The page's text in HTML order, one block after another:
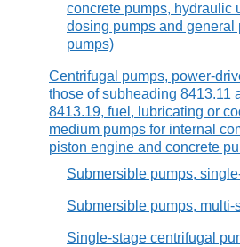
concrete pumps, hydraulic
dosing pumps and general
pumps)
Centrifugal pumps, power-
those of subheading 8413.11
8413.19, fuel, lubricating or
medium pumps for internal
piston engine and concrete
Submersible pumps,
Submersible pumps, multi-
Single-stage centrifugal